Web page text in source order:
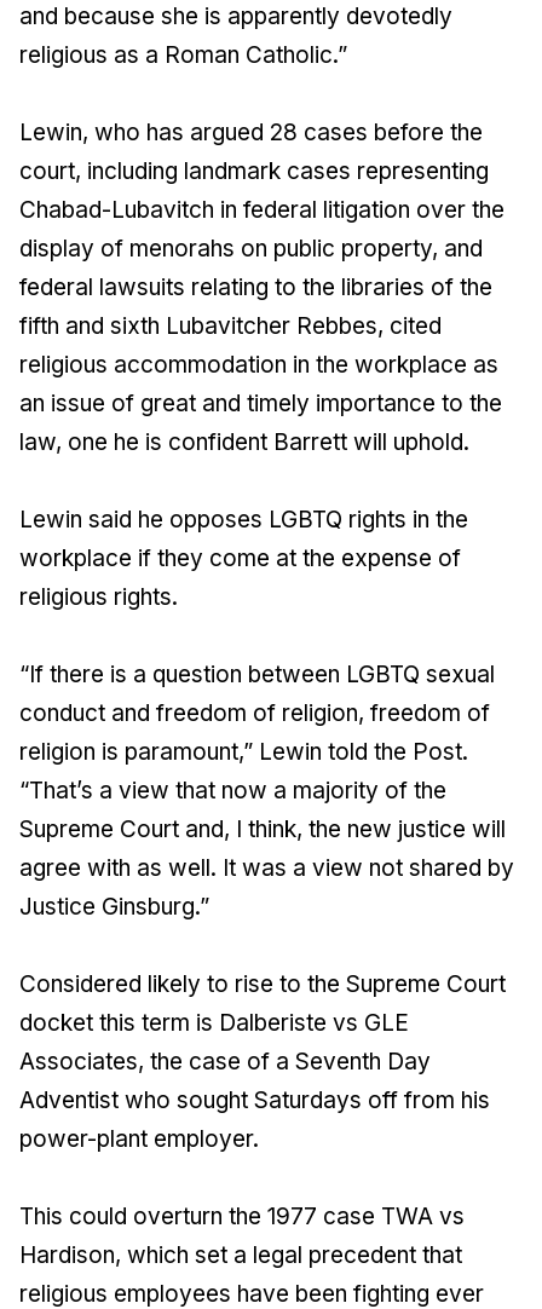
and because she is apparently devotedly
religious as a Roman Catholic.”
Lewin, who has argued 28 cases before the
court, including landmark cases representing
Chabad-Lubavitch in federal litigation over the
display of menorahs on public property, and
federal lawsuits relating to the libraries of the
fifth and sixth Lubavitcher Rebbes, cited
religious accommodation in the workplace as
an issue of great and timely importance to the
law, one he is confident Barrett will uphold.
Lewin said he opposes LGBTQ rights in the
workplace if they come at the expense of
religious rights.
“If there is a question between LGBTQ sexual
conduct and freedom of religion, freedom of
religion is paramount,” Lewin told the Post.
“That’s a view that now a majority of the
Supreme Court and, I think, the new justice will
agree with as well. It was a view not shared by
Justice Ginsburg.”
Considered likely to rise to the Supreme Court
docket this term is Dalberiste vs GLE
Associates, the case of a Seventh Day
Adventist who sought Saturdays off from his
power-plant employer.
This could overturn the 1977 case TWA vs
Hardison, which set a legal precedent that
religious employees have been fighting ever